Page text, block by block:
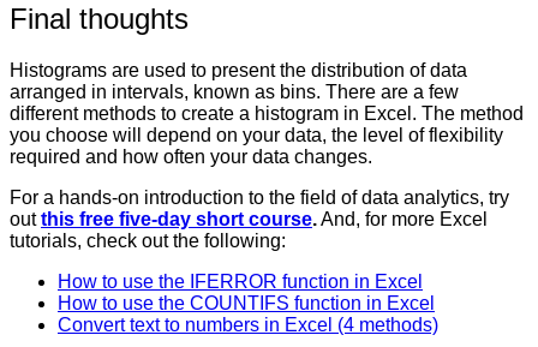
Final thoughts
Histograms are used to present the distribution of data
arranged in intervals, known as bins. There are a few
different methods to create a histogram in Excel. The method
you choose will depend on your data, the level of flexibility
required and how often your data changes.
For a hands-on introduction to the field of data analytics, try
outthis free five-day short course.And, for more Excel
tutorials, check out the following:
How to use the IFERROR function in Excel
How to use the COUNTIFS function in Excel
Convert text to numbers in Excel (4 methods)